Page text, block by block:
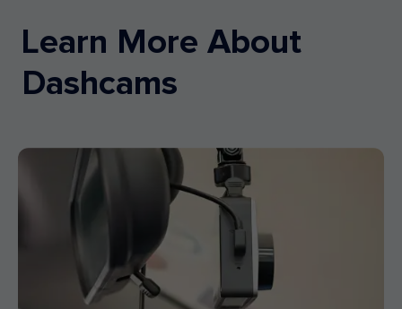
Learn More About
Dashcams